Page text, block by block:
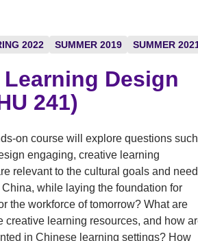
2022 SUMMER 2019 SUMMER
Design
241)
on course will explore questions such
engaging, creative learning
relevant to the cultural goals and
China, while laying the foundation for
the workforce of tomorrow? What are
creative learning resources, and how
in Chinese learning settings? How